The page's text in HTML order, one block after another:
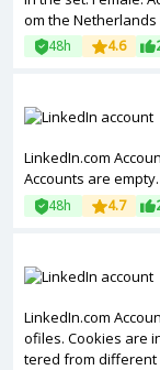
om the Netherlands
48h 4.6
LinkedIn.com
Accounts are
48h 4.7
LinkedIn.com
ofiles. Cookies are
tered from different